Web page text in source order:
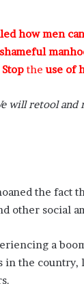
how men
the use of
will retool
the fact
other social
a
in the